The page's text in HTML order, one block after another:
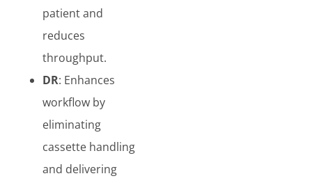
patient and
reduces
throughput.
DR: Enhances
workflow by
eliminating
cassette handling
and delivering